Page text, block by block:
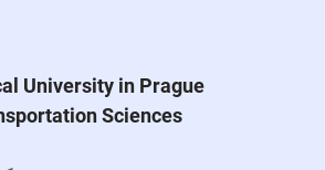
University in Prague
Sciences